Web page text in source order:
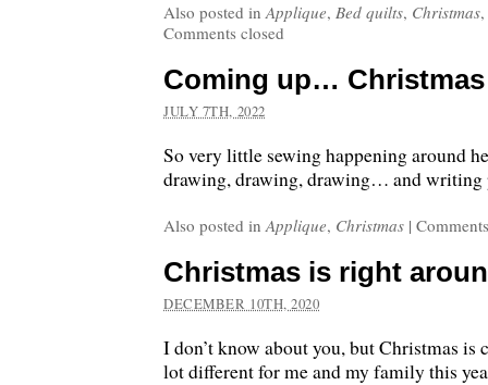
Also posted inApplique, Bed quilts, Christmas,
Comments closed
Coming up…
JULY 7TH, 2022
So very little sewing happening around
drawing, drawing, drawing… and writing
Also posted inApplique, Christmas |
Christmas is right
DECEMBER 10TH, 2020
I don’t know about you, but Christmas is
lot different for me and my family this